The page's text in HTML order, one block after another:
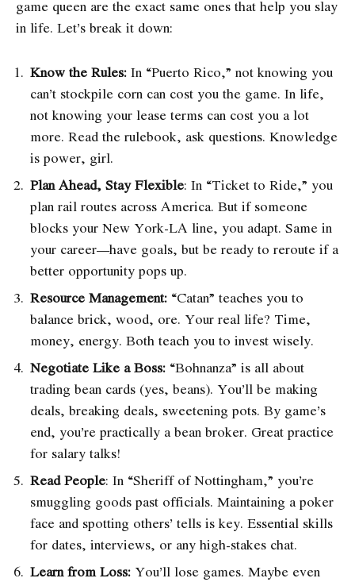
game queen are the exact same ones that help you slay
in life. Let’s break it down:
Know the Rules: In “Puerto Rico,” not knowing you
can’t stockpile corn can cost you the game. In life,
not knowing your lease terms can cost you a lot
more. Read the rulebook, ask questions. Knowledge
is power, girl.
Plan Ahead, Stay Flexible: In “Ticket to Ride,” you
plan rail routes across America. But if someone
blocks your New York-LA line, you adapt. Same in
your career—have goals, but be ready to reroute if a
better opportunity pops up.
Resource Management: “Catan” teaches you to
balance brick, wood, ore. Your real life? Time,
money, energy. Both teach you to invest wisely.
Negotiate Like a Boss: “Bohnanza” is all about
trading bean cards (yes, beans). You’ll be making
deals, breaking deals, sweetening pots. By game’s
end, you’re practically a bean broker. Great practice
for salary talks!
Read People: In “Sheriff of Nottingham,” you’re
smuggling goods past officials. Maintaining a poker
face and spotting others’ tells is key. Essential skills
for dates, interviews, or any high-stakes chat.
Learn from Loss: You’ll lose games. Maybe even